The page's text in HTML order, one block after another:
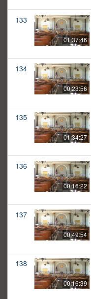
133
01:37:46
134
00:23:56
135
01:34:27
136
00:16:22
137
00:49:54
138
00:16:39